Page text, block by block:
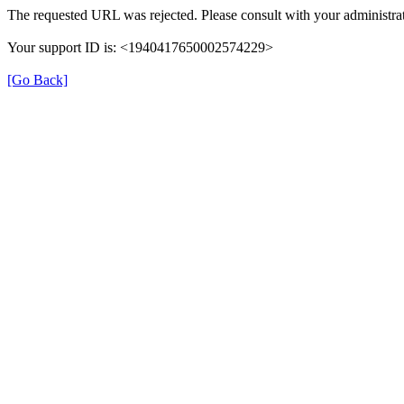
The requested URL was rejected. Please consult with your
Your support ID is: <1940417650002574229>
[Go Back]